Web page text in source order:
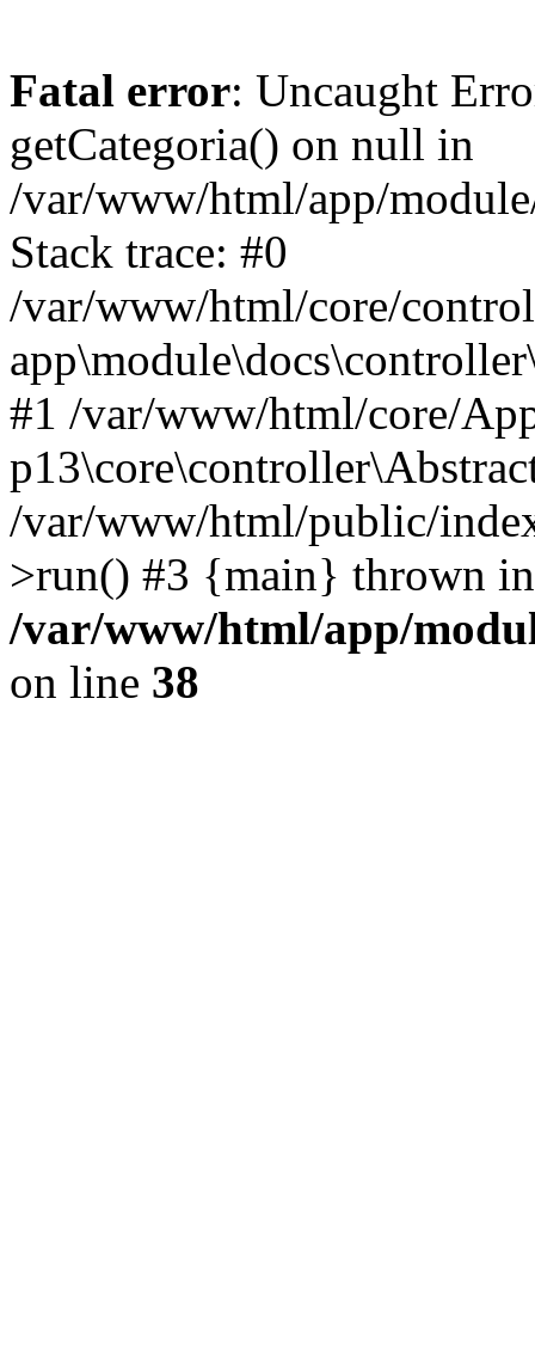
Fatal error: Uncaught
getCategoria() on null in
/var/www/html/app/
Stack trace: #0
/var/www/html/core/
#1 /var/www/html/core/
/var/www/html/public/
>run() #3 {main} thrown in
/var/www/html/app/
on line 38